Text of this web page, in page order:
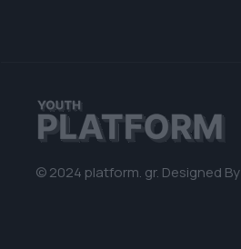
© 2024 platform. gr. Designed By